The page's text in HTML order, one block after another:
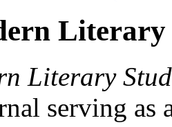
Literary
Literary
serving as